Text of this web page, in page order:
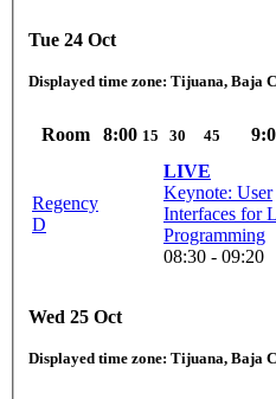
Tue 24 Oct
Displayed time zone: Tijuana, Baja
Room 8:00 15 30 45
Regency
D
LIVE
Keynote: User
Interfaces for
Programming
08:30 - 09:20
Wed 25 Oct
Displayed time zone: Tijuana, Baja